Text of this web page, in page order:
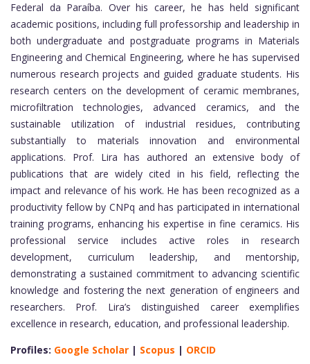
Federal da Paraíba. Over his career, he has held significant
academic positions, including full professorship and leadership in
both undergraduate and postgraduate programs in Materials
Engineering and Chemical Engineering, where he has supervised
numerous research projects and guided graduate students. His
research centers on the development of ceramic membranes,
microfiltration technologies, advanced ceramics, and the
sustainable utilization of industrial residues, contributing
substantially to materials innovation and environmental
applications. Prof. Lira has authored an extensive body of
publications that are widely cited in his field, reflecting the
impact and relevance of his work. He has been recognized as a
productivity fellow by CNPq and has participated in international
training programs, enhancing his expertise in fine ceramics. His
professional service includes active roles in research
development, curriculum leadership, and mentorship,
demonstrating a sustained commitment to advancing scientific
knowledge and fostering the next generation of engineers and
researchers. Prof. Lira’s distinguished career exemplifies
excellence in research, education, and professional leadership.
Profiles: Google Scholar | Scopus | ORCID